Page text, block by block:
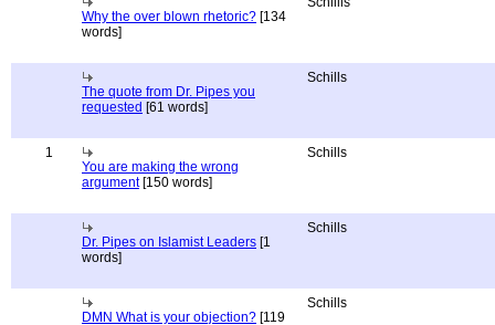
Why the over blown rhetoric? [134
words]
The quote from Dr. Pipes you
requested [61 words]
Schills
1
You are making the wrong
argument[150 words]
Schills
Dr. Pipes on Islamist Leaders [1
words]
Schills
DMN What is your objection? [119
Schills